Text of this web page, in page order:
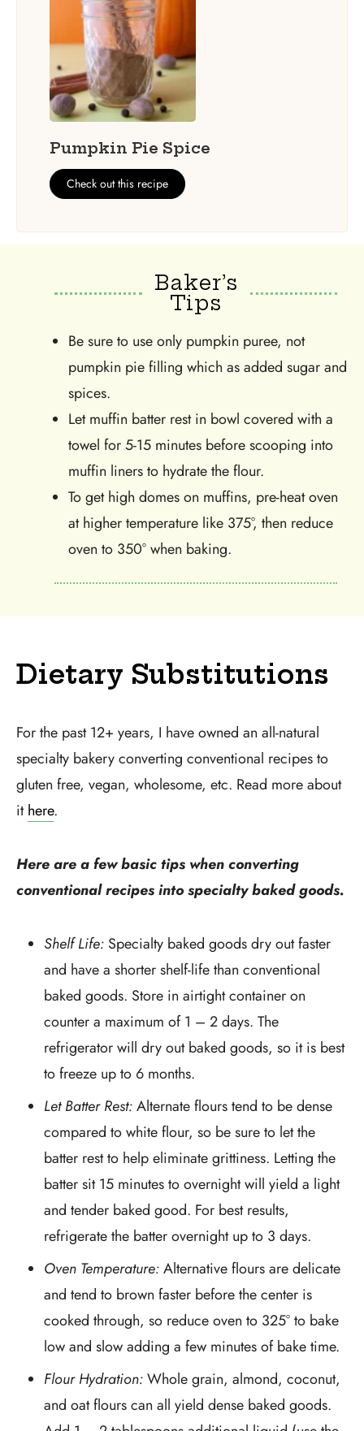
Pumpkin Pie Spice
Check out this recipe
Baker’s
Tips
Be sure to use only pumpkin puree, not
pumpkin pie filling which as added sugar and
spices.
Let muffin batter rest in bowl covered with a
towel for 5-15 minutes before scooping into
muffin liners to hydrate the flour.
To get high domes on muffins, pre-heat oven
at higher temperature like 375°, then reduce
oven to 350° when baking.
Dietary Substitutions
For the past 12+ years, I have owned an all-natural
specialty bakery converting conventional recipes to
gluten free, vegan, wholesome, etc. Read more about
ithere.
Here are a few basic tips when converting
conventional recipes into specialty baked goods.
Shelf Life: Specialty baked goods dry out faster
and have a shorter shelf-life than conventional
baked goods. Store in airtight container on
counter a maximum of 1 – 2 days. The
refrigerator will dry out baked goods, so it is best
to freeze up to 6 months.
Let Batter Rest:Alternate flours tend to be dense
compared to white flour, so be sure to let the
batter rest to help eliminate grittiness. Letting the
batter sit 15 minutes to overnight will yield a light
and tender baked good. For best results,
refrigerate the batter overnight up to 3 days.
Oven Temperature:Alternative flours are delicate
and tend to brown faster before the center is
cooked through, so reduce oven to 325° to bake
low and slow adding a few minutes of bake time.
Flour Hydration:Whole grain, almond, coconut,
and oat flours can all yield dense baked goods.